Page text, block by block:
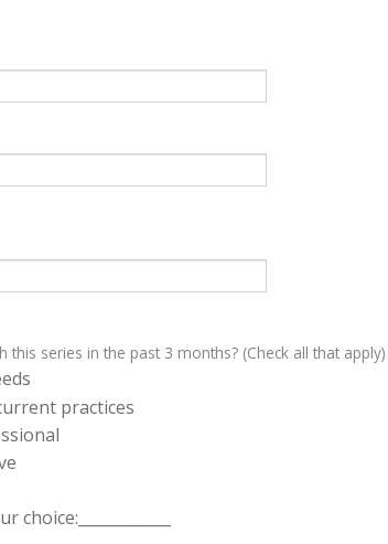
series in the past 3 months? (Check all that apply)
practices